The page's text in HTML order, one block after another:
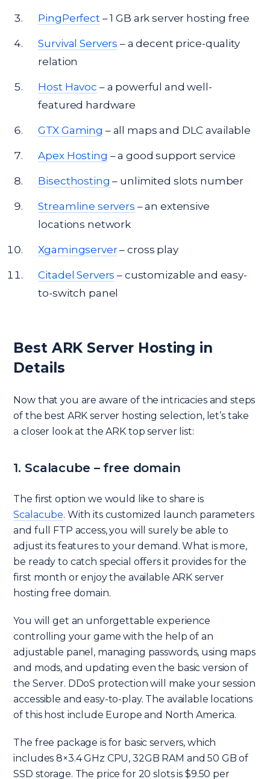
PingPerfect– 1 GB ark server hosting free
Survival Servers – a decent price-quality
relation
Host Havoc – a powerful and well-
featured hardware
GTX Gaming – all maps and DLC available
Apex Hosting – a good support service
Bisecthosting – unlimited slots number
Streamline servers – an extensive
locations network
Xgamingserver– cross play
Citadel Servers – customizable and easy-
to-switch panel
Best ARK Server Hosting in
Details
Now that you are aware of the intricacies and steps
of the best ARK server hosting selection, let’s take
a closer look at the ARK top server list:
1. Scalacube – free domain
The first option we would like to share is
Scalacube. With its customized launch parameters
and full FTP access, you will surely be able to
adjust its features to your demand. What is more,
be ready to catch special offers it provides for the
first month or enjoy the available ARK server
hosting free domain.
You will get an unforgettable experience
controlling your game with the help of an
adjustable panel, managing passwords, using maps
and mods, and updating even the basic version of
the Server. DDoS protection will make your session
accessible and easy-to-play. The available locations
of this host include Europe and North America.
The free package is for basic servers, which
includes 8×3.4 GHz CPU, 32GB RAM and 50 GB of
SSD storage. The price for 20 slots is $9.50 per